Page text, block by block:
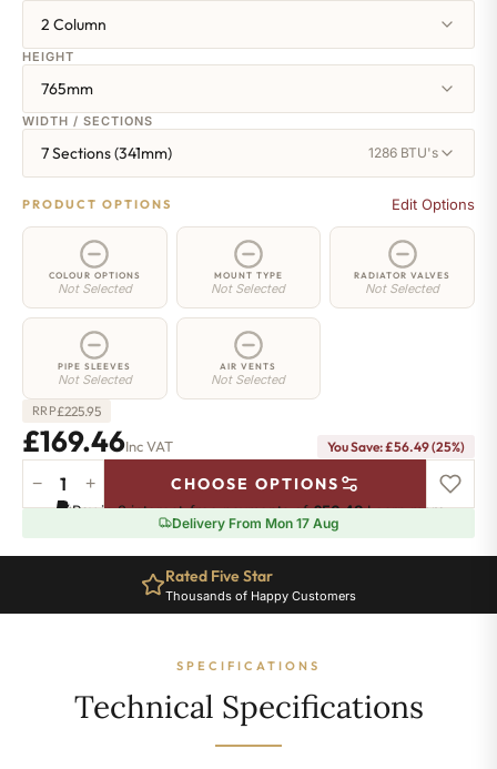
2 Column
HEIGHT
765mm
WIDTH / SECTIONS
7 Sections (341mm) 1286 BTU's
PRODUCT OPTIONS Edit Options
COLOUR OPTIONS
Not Selected
MOUNT TYPE
Not Selected
RADIATOR VALVES
Not Selected
PIPE SLEEVES
Not Selected
AIR VENTS
Not Selected
RRP£225.95
£169.46Inc VAT You Save: £56.49 (25%)
Column
-
Sections
− + CHOOSE OPTIONS
Pay in 3 interest-free payments of£56.48.Learn more
Delivery From Mon 17 Aug
Rated Five Star
Thousands of Happy Customers
SPECIFICATIONS
Technical Specifications